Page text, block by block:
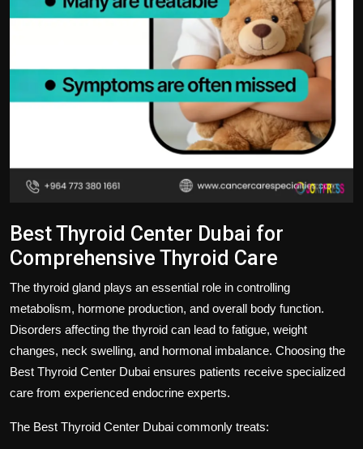
Best Thyroid Center Dubai for
Comprehensive Thyroid Care
The thyroid gland plays an essential role in controlling
metabolism, hormone production, and overall body function.
Disorders affecting the thyroid can lead to fatigue, weight
changes, neck swelling, and hormonal imbalance. Choosing the
Best Thyroid Center Dubai ensures patients receive specialized
care from experienced endocrine experts.
The Best Thyroid Center Dubai commonly treats: